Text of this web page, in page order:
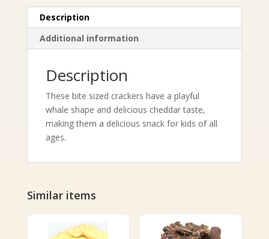
Description
Additional information
Description
These bite sized crackers have a playful
whale shape and delicious cheddar taste,
making them a delicious snack for kids of all
ages.
Similar items